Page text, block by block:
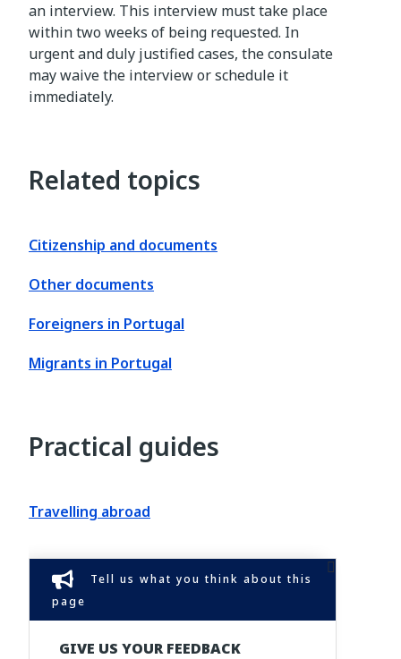
an interview. This interview must take place
within two weeks of being requested. In
urgent and duly justified cases, the consulate
may waive the interview or schedule it
immediately.
Related topics
Citizenship and documents
Other documents
Foreigners in Portugal
Migrants in Portugal
Practical guides
Travelling abroad
Tell us what you think about this
page
GIVE US YOUR FEEDBACK